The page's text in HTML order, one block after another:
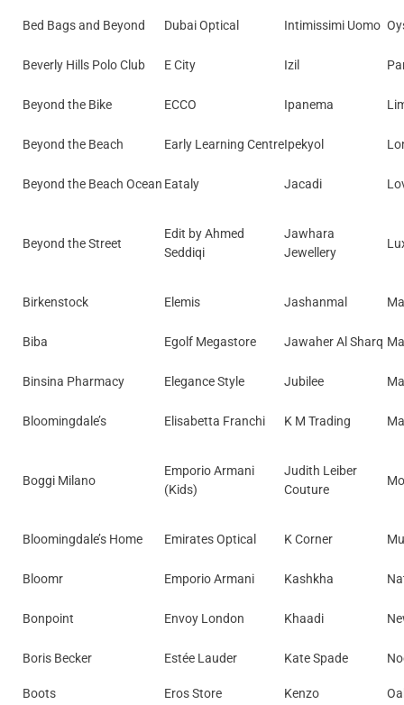
Bed Bags and Beyond Dubai Optical Intimissimi Uomo
Beverly Hills Polo Club E City Izil
Beyond the Bike ECCO Ipanema
Beyond the Beach Early Learning CentreIpekyol
Beyond the Beach Ocean Eataly Jacadi
Beyond the Street
Edit by Ahmed
Seddiqi
Jawhara
Jewellery
Birkenstock Elemis Jashanmal
Biba Egolf Megastore Jawaher Al Sharq
Binsina Pharmacy Elegance Style Jubilee
Bloomingdale’s Elisabetta Franchi K M Trading
Boggi Milano
Emporio Armani
(Kids)
Judith Leiber
Couture
Bloomingdale’s Home Emirates Optical K Corner
Bloomr Emporio Armani Kashkha
Bonpoint Envoy London Khaadi
Boris Becker Estée Lauder Kate Spade
Boots Eros Store Kenzo